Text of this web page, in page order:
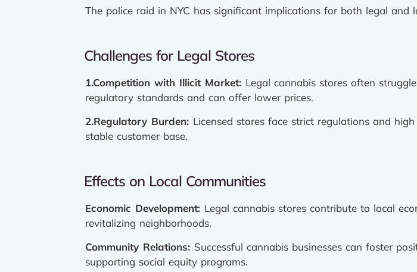
The police raid in NYC has significant implications for both legal and
Challenges for Legal Stores
1.Competition with Illicit Market: Legal cannabis stores often
regulatory standards and can offer lower prices.
2.Regulatory Burden: Licensed stores face strict regulations and
stable customer base.
Effects on Local Communities
Economic Development: Legal cannabis stores contribute to local
revitalizing neighborhoods.
Community Relations: Successful cannabis businesses can foster
supporting social equity programs.